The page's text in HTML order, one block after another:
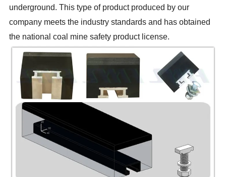
underground. This type of product produced by our
company meets the industry standards and has obtained
the national coal mine safety product license.